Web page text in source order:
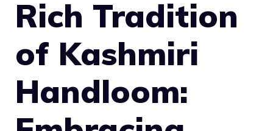
Rich Tradition
of Kashmiri
Handloom: